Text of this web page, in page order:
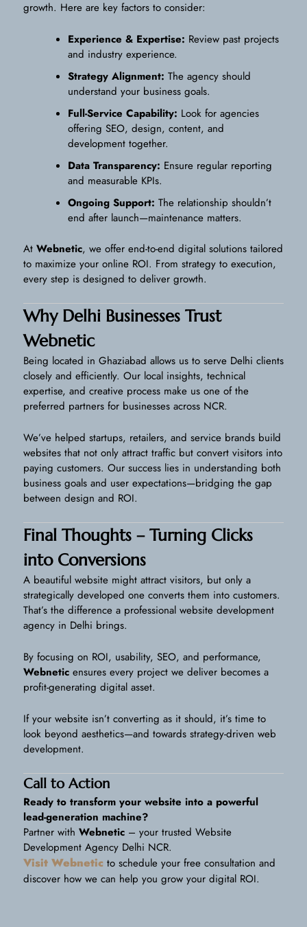
growth. Here are key factors to consider:
Experience & Expertise: Review past projects
and industry experience.
Strategy Alignment: The agency should
understand your business goals.
Full-Service Capability: Look for agencies
offering SEO, design, content, and
development together.
Data Transparency: Ensure regular reporting
and measurable KPIs.
Ongoing Support: The relationship shouldn’t
end after launch—maintenance matters.
At Webnetic, we offer end-to-end digital solutions tailored
to maximize your online ROI. From strategy to execution,
every step is designed to deliver growth.
Why Delhi Businesses Trust
Webnetic
Being located in Ghaziabad allows us to serve Delhi clients
closely and efficiently. Our local insights, technical
expertise, and creative process make us one of the
preferred partners for businesses across NCR.
We’ve helped startups, retailers, and service brands build
websites that not only attract traffic but convert visitors into
paying customers. Our success lies in understanding both
business goals and user expectations—bridging the gap
between design and ROI.
Final Thoughts – Turning Clicks
into Conversions
A beautiful website might attract visitors, but only a
strategically developed one converts them into customers.
That’s the difference a professional website development
agency in Delhi brings.
By focusing on ROI, usability, SEO, and performance,
Webnetic ensures every project we deliver becomes a
profit-generating digital asset.
If your website isn’t converting as it should, it’s time to
look beyond aesthetics—and towards strategy-driven web
development.
Call to Action
Ready to transform your website into a powerful
lead-generation machine?
Partner with Webnetic – your trusted Website
Development Agency Delhi NCR.
Visit Webnetic to schedule your free consultation and
discover how we can help you grow your digital ROI.